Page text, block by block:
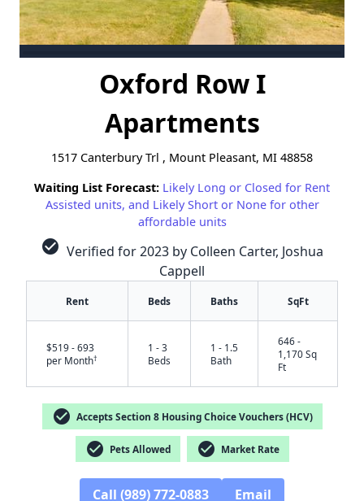
Oxford Row I
Apartments
1517 Canterbury Trl , Mount Pleasant, MI 48858
Waiting List Forecast: Likely Long or Closed for Rent
Assisted units, and Likely Short or None for other
affordable units
check_circle Verified for 2023 by Colleen Carter, Joshua
Cappell
Rent Beds Baths SqFt
$519 - 693
per Month†
1 - 3
Beds
1 - 1.5
Bath
646 -
1,170 Sq
Ft
check_circle Accepts Section 8 Housing Choice Vouchers (HCV)
check_circle Pets Allowed check_circle Market Rate
Call (989) 772-0883 Email